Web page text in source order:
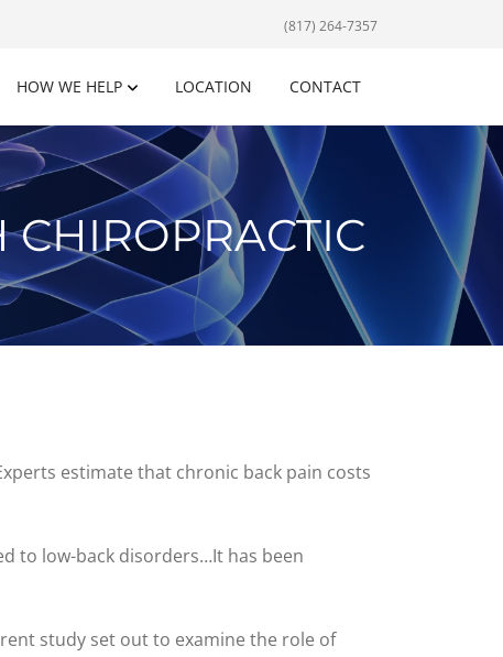
(817) 264-7357
HOW WE HELP LOCATION CONTACT
estimate that chronic back pain costs
to low-back disorders…It has been
study set out to examine the role of